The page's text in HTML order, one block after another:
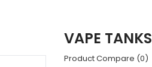
VAPE TANKS
Product Compare (0)